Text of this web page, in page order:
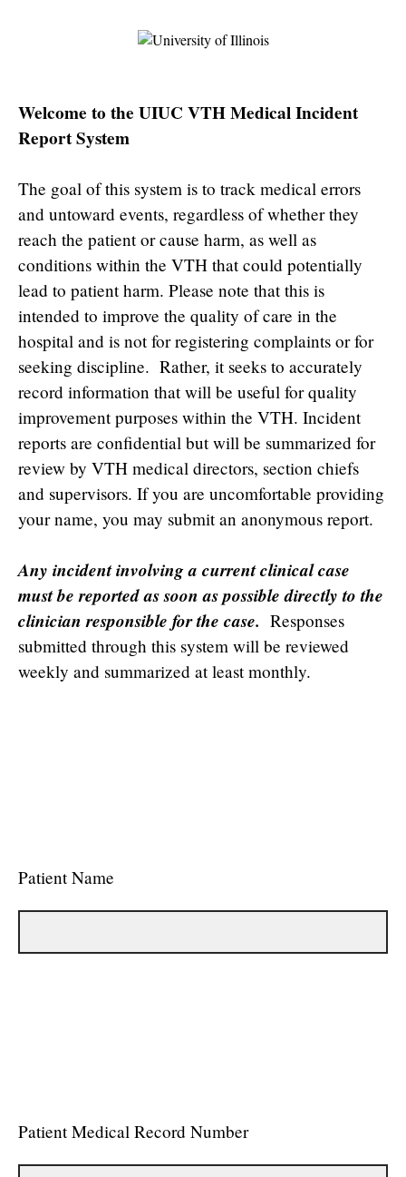
Welcome to the UIUC VTH Medical Incident
Report System
The goal of this system is to track medical errors
and untoward events, regardless of whether they
reach the patient or cause harm, as well as
conditions within the VTH that could potentially
lead to patient harm. Please note that this is
intended to improve the quality of care in the
hospital and is not for registering complaints or for
seeking discipline. Rather, it seeks to accurately
record information that will be useful for quality
improvement purposes within the VTH. Incident
reports are confidential but will be summarized for
review by VTH medical directors, section chiefs
and supervisors. If you are uncomfortable providing
your name, you may submit an anonymous report.
Any incident involving a current clinical case
must be reported as soon as possible directly to the
clinician responsible for the case. Responses
submitted through this system will be reviewed
weekly and summarized at least monthly.
Patient Name
Patient Medical Record Number